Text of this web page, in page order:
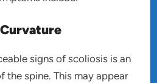
signs of scoliosis is an
the spine. This may appear